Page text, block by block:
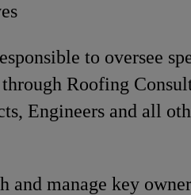
to oversee
Roofing
Engineers and all
and manage key